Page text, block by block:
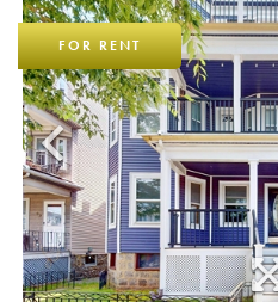
FOR RENT